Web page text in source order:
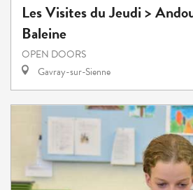
Les Visites du Jeudi >
Baleine
OPEN DOORS
Gavray-sur-Sienne